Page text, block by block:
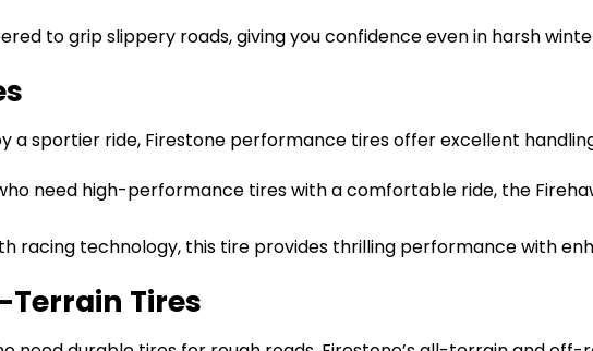
to grip slippery roads, giving you confidence even in harsh
a sportier ride, Firestone performance tires offer excellent
need high-performance tires with a comfortable ride, the
racing technology, this tire provides thrilling performance with
Tires